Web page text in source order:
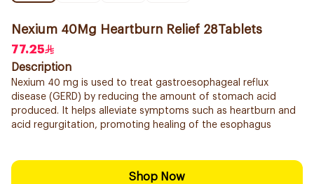
Nexium 40Mg Heartburn Relief 28Tablets
77.25
Description
Nexium 40 mg is used to treat gastroesophageal reflux
disease (GERD) by reducing the amount of stomach acid
produced. It helps alleviate symptoms such as heartburn and
acid regurgitation, promoting healing of the esophagus
Shop Now